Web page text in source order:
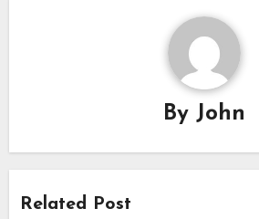
By John
Related Post